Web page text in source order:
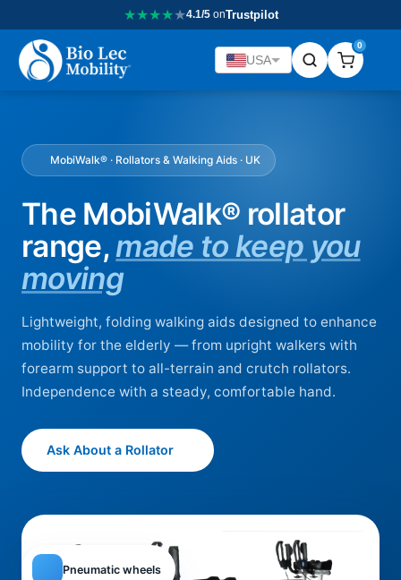
★★★★★4.1/5onTrustpilot
USA
0
MobiWalk® · Rollators & Walking Aids · UK
The MobiWalk® rollator
range,made to keep you
moving
Lightweight, folding walking aids designed to enhance
mobility for the elderly — from upright walkers with
forearm support to all-terrain and crutch rollators.
Independence with a steady, comfortable hand.
Ask About a Rollator
Pneumatic wheels